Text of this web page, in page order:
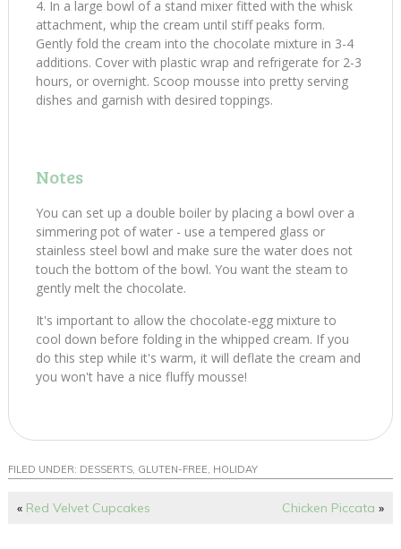
In a large bowl of a stand mixer fitted with the whisk
attachment, whip the cream until stiff peaks form.
Gently fold the cream into the chocolate mixture in 3-4
additions. Cover with plastic wrap and refrigerate for 2-3
hours, or overnight. Scoop mousse into pretty serving
dishes and garnish with desired toppings.
Notes
You can set up a double boiler by placing a bowl over a
simmering pot of water - use a tempered glass or
stainless steel bowl and make sure the water does not
touch the bottom of the bowl. You want the steam to
gently melt the chocolate.
It's important to allow the chocolate-egg mixture to
cool down before folding in the whipped cream. If you
do this step while it's warm, it will deflate the cream and
you won't have a nice fluffy mousse!
FILED UNDER: DESSERTS, GLUTEN-FREE, HOLIDAY
« Red Velvet Cupcakes Chicken Piccata »